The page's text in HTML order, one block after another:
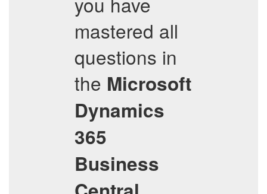
mastered all
questions in
the Microsoft
Dynamics
365
Business